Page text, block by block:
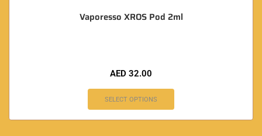
Vaporesso XROS Pod 2ml
AED 32.00
SELECT OPTIONS